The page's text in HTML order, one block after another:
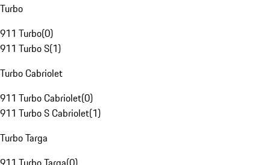
Turbo
911 Turbo(0)
911 Turbo S(1)
Turbo Cabriolet
911 Turbo Cabriolet(0)
911 Turbo S Cabriolet(1)
Turbo Targa